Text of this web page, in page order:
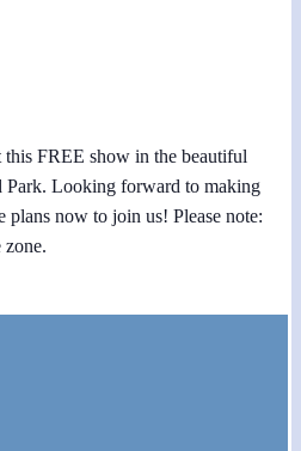
FREE show in the beautiful
Looking forward to making
plans now to join us! Please note: